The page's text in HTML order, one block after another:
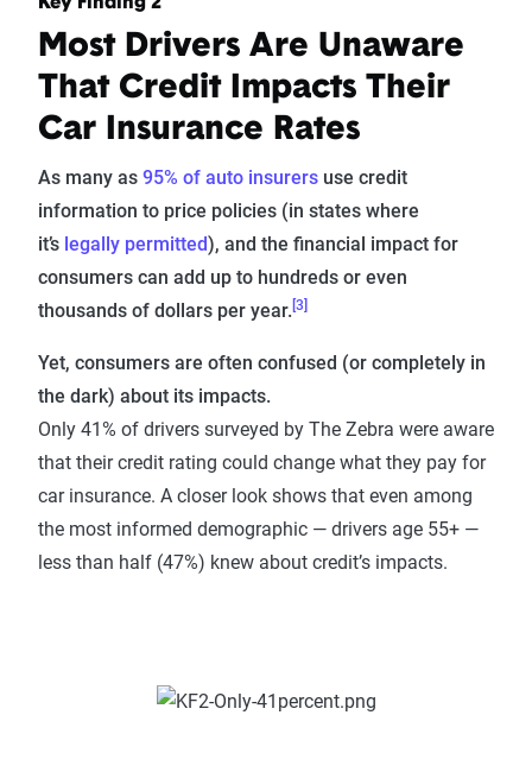
Most Drivers Are Unaware
That Credit Impacts Their
Car Insurance Rates
As many as 95% of auto insurers use credit
information to price policies (in states where
it’s legally permitted), and the financial impact for
consumers can add up to hundreds or even
thousands of dollars per year. [3]
Yet, consumers are often confused (or completely in
the dark) about its impacts.
Only 41% of drivers surveyed by The Zebra were aware
that their credit rating could change what they pay for
car insurance. A closer look shows that even among
the most informed demographic — drivers age 55+ —
less than half (47%) knew about credit’s impacts.